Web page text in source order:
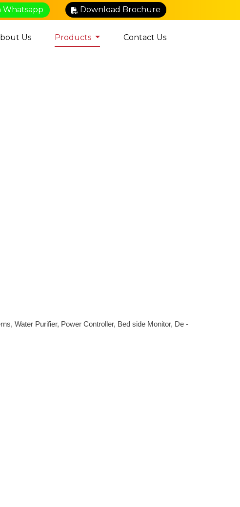
Whatsapp Download Brochure
Us Products Contact Us
Water Purifier, Power Controller, Bed side Monitor, De -